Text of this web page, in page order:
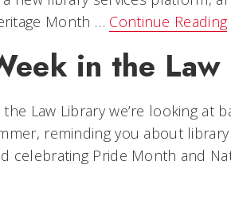
Month … Continue Reading
in the
the Law Library we’re looking at
reminding you about
celebrating Pride Month and